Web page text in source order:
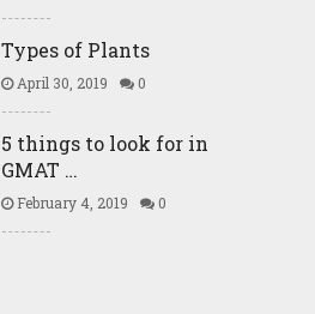
Types of Plants
April 30, 2019 0
5 things to look for in
GMAT …
February 4, 2019 0